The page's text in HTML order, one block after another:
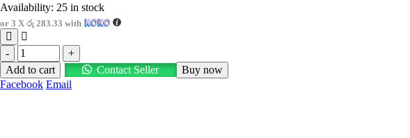
Availability: 25 in stock
or 3 X රු 283.33 with
-
+
Add to cart
Contact Seller
Buy now
Facebook Email